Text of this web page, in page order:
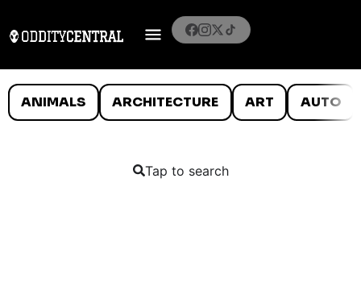
ANIMALS ARCHITECTURE ART AUTO
Tap to search